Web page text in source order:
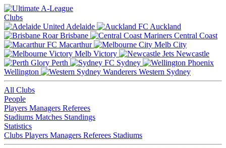
Clubs
Adelaide
Auckland
Brisbane
Central Coast
Macarthur
Melb City
Melb Victory
Newcastle
Perth
Sydney
Wellington
Western Sydney
All Clubs
People
Players Managers Referees
Stadiums Matches Standings
Statistics
Clubs Players Managers Referees Stadiums